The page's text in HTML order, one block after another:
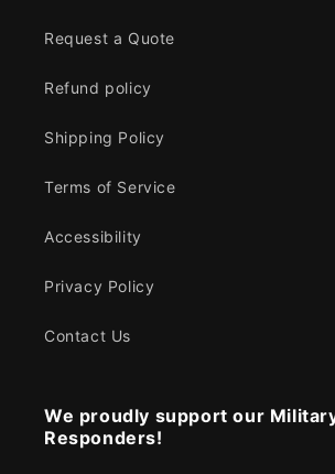
Request a Quote
Refund policy
Shipping Policy
Terms of Service
Accessibility
Privacy Policy
Contact Us
We proudly support our
Responders!